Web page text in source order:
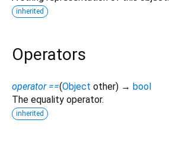
inherited
Operators
operator ==(Object other) → bool
The equality operator.
inherited